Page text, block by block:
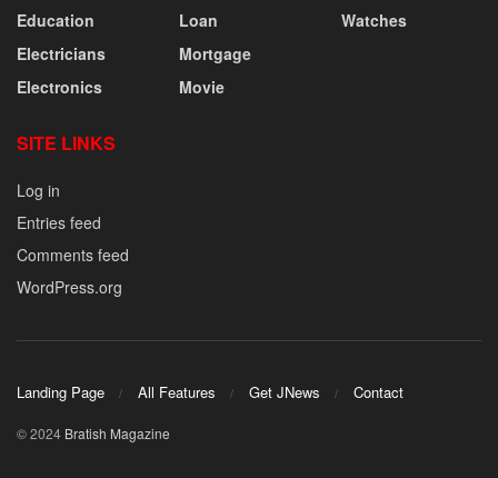
Education
Electricians
Electronics
Loan
Mortgage
Movie
Watches
SITE LINKS
Log in
Entries feed
Comments feed
WordPress.org
Landing Page All Features Get JNews Contact
© 2024 Bratish Magazine